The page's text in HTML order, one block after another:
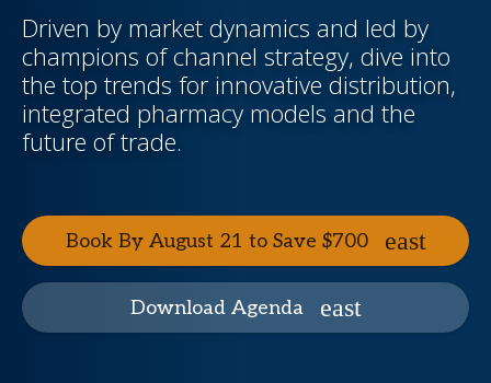
Driven by market dynamics and led by
champions of channel strategy, dive into
the top trends for innovative distribution,
integrated pharmacy models and the
future of trade.
Book By August 21 to Save $700
Download Agenda